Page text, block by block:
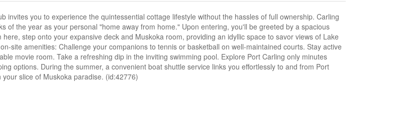
invites you to experience the quintessential cottage lifestyle without the hassles of full ownership. Carling
of the year as your personal "home away from home." Upon entering, you'll be greeted by a spacious
step onto your expansive deck and Muskoka room, providing an idyllic space to savor views of Lake
site amenities: Challenge your companions to tennis or basketball on well-maintained courts. Stay active
movie room. Take a refreshing dip in the inviting swimming pool. Explore Port Carling only minutes
options. During the summer, a convenient boat shuttle service links you effortlessly to and from Port
slice of Muskoka paradise. (id:42776)